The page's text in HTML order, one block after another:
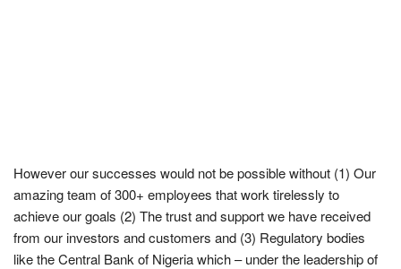
However our successes would not be possible without (1) Our
amazing team of 300+ employees that work tirelessly to
achieve our goals (2) The trust and support we have received
from our investors and customers and (3) Regulatory bodies
like the Central Bank of Nigeria which – under the leadership of